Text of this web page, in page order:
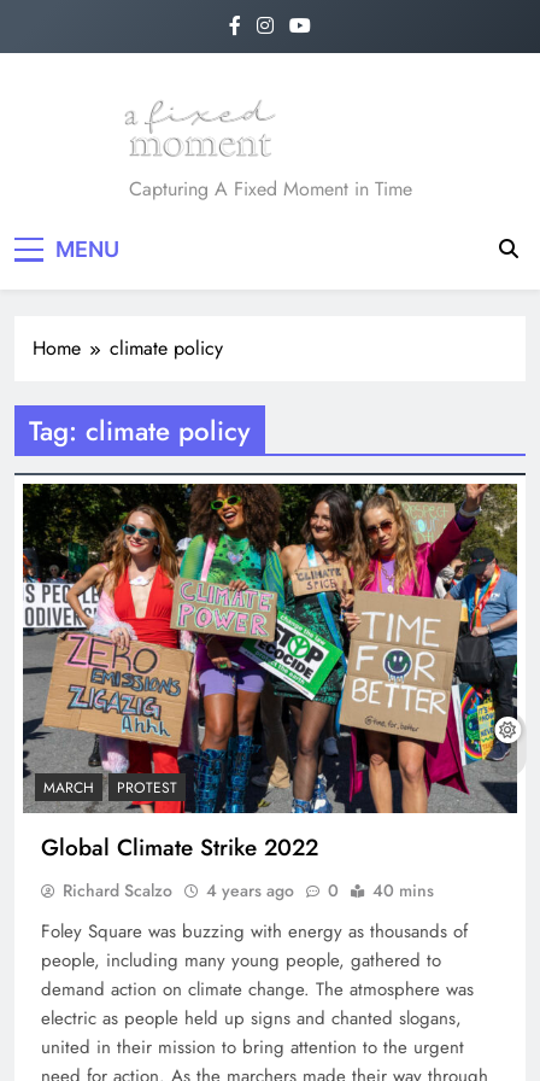
A Fixed Moment
Capturing A Fixed Moment in Time
MENU
Home climate policy
Tag: climate policy
MARCH PROTEST
Global Climate Strike 2022
Richard Scalzo 4 years ago 0 40 mins
Foley Square was buzzing with energy as thousands of
people, including many young people, gathered to
demand action on climate change. The atmosphere was
electric as people held up signs and chanted slogans,
united in their mission to bring attention to the urgent